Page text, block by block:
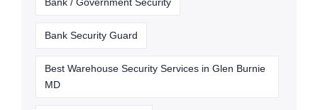
Bank Security Guard
Best Warehouse Security Services in Glen Burnie
MD